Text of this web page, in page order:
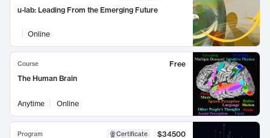
u-lab: Leading From the Emerging Future
Online
Course
Free
The Human Brain
Anytime Online
Program Certificate
$34500